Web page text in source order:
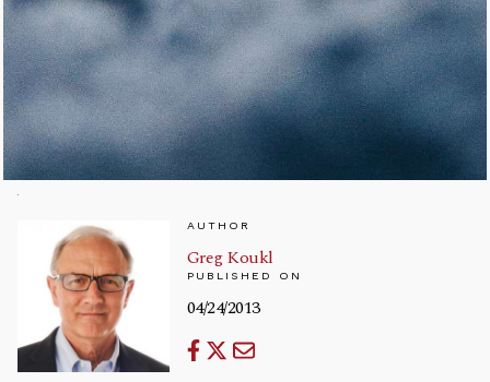
AUTHOR
Greg Koukl
PUBLISHED ON
04/24/2013